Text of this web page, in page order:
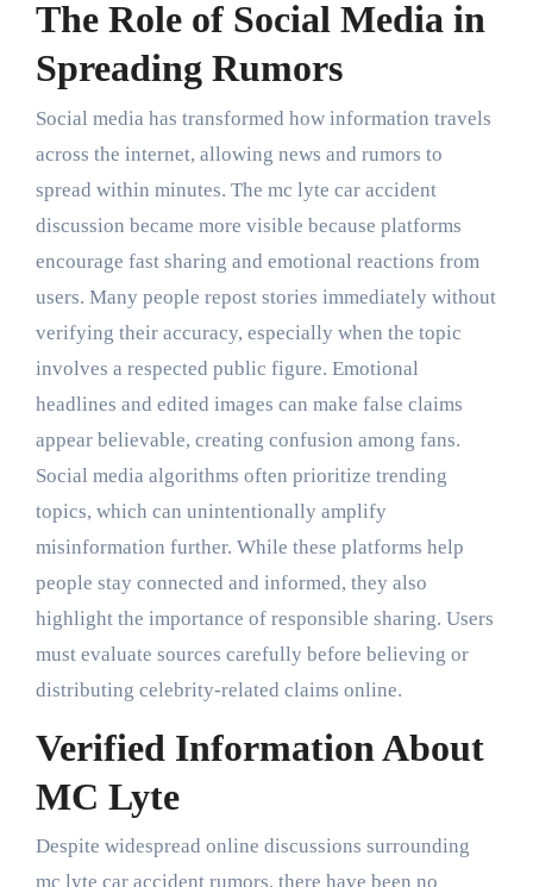
The Role of Social Media in
Spreading Rumors
Social media has transformed how information travels
across the internet, allowing news and rumors to
spread within minutes. The mc lyte car accident
discussion became more visible because platforms
encourage fast sharing and emotional reactions from
users. Many people repost stories immediately without
verifying their accuracy, especially when the topic
involves a respected public figure. Emotional
headlines and edited images can make false claims
appear believable, creating confusion among fans.
Social media algorithms often prioritize trending
topics, which can unintentionally amplify
misinformation further. While these platforms help
people stay connected and informed, they also
highlight the importance of responsible sharing. Users
must evaluate sources carefully before believing or
distributing celebrity-related claims online.
Verified Information About
MC Lyte
Despite widespread online discussions surrounding
mc lyte car accident rumors, there have been no